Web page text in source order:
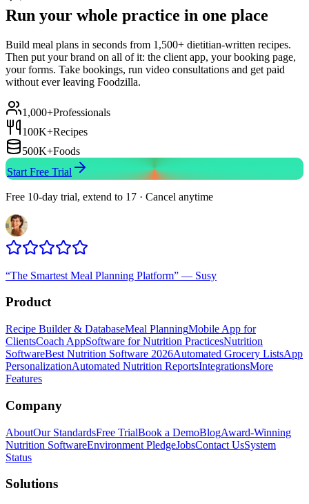
Run your whole practice in one place
Build meal plans in seconds from 1,500+ dietitian-written recipes.
Then put your brand on all of it: the client app, your booking page,
your forms. Take bookings, run video consultations and get paid
without ever leaving Foodzilla.
1,000+Professionals
100K+Recipes
500K+Foods
Start Free Trial
Free 10-day trial, extend to 17 · Cancel anytime
“The Smartest Meal Planning Platform” — Susy
Product
Recipe Builder & DatabaseMeal PlanningMobile App for
ClientsCoach AppSoftware for Nutrition PracticesNutrition
SoftwareBest Nutrition Software 2026Automated Grocery ListsApp
PersonalizationAutomated Nutrition ReportsIntegrationsMore
Features
Company
AboutOur StandardsFree TrialBook a DemoBlogAward-Winning
Nutrition SoftwareEnvironment PledgeJobsContact UsSystem
Status
Solutions